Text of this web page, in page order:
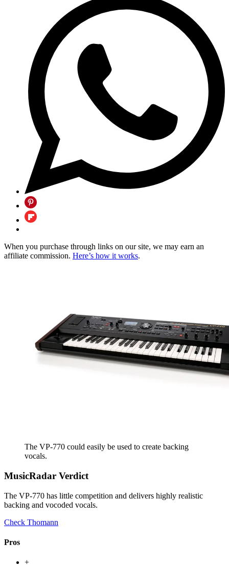
When you purchase through links on our site, we may earn an
affiliate commission. Here’s how it works.
The VP-770 could easily be used to create backing
vocals.
MusicRadar Verdict
The VP-770 has little competition and delivers highly realistic
backing and vocoded vocals.
Check Thomann
Pros
+